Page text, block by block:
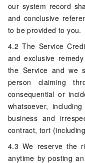
our system record
and conclusive
to be provided to you.
4.2 The Service
and exclusive
the Service and we
person claiming
consequential or
whatsoever,
business and
contract, tort
4.3 We reserve the
anytime by posting